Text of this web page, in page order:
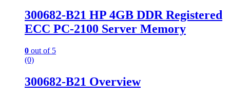
300682-B21 HP 4GB DDR Registered
ECC PC-2100 Server Memory
0 out of 5
(0)
300682-B21 Overview